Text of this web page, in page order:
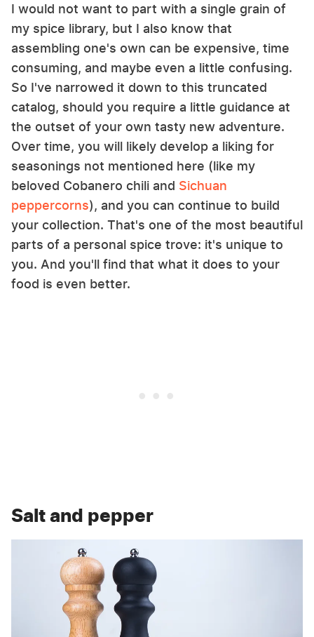
I would not want to part with a single grain of
my spice library, but I also know that
assembling one's own can be expensive, time
consuming, and maybe even a little confusing.
So I've narrowed it down to this truncated
catalog, should you require a little guidance at
the outset of your own tasty new adventure.
Over time, you will likely develop a liking for
seasonings not mentioned here (like my
beloved Cobanero chili and Sichuan
peppercorns), and you can continue to build
your collection. That's one of the most beautiful
parts of a personal spice trove: it's unique to
you. And you'll find that what it does to your
food is even better.
Salt and pepper